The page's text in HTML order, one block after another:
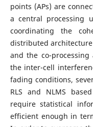
points (APs) are
a central processing
coordinating the
distributed
and the co-
the inter-cell
fading conditions,
RLS and NLMS
require statistical
efficient enough in